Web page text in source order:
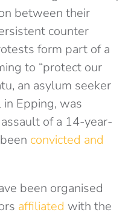
between their
counter
form part of a
to “protect our
an asylum seeker
Epping, was
of a 14-year-
convicted and
been organised
affiliated with the